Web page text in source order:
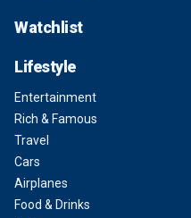
Watchlist
Lifestyle
Entertainment
Rich & Famous
Travel
Cars
Airplanes
Food & Drinks